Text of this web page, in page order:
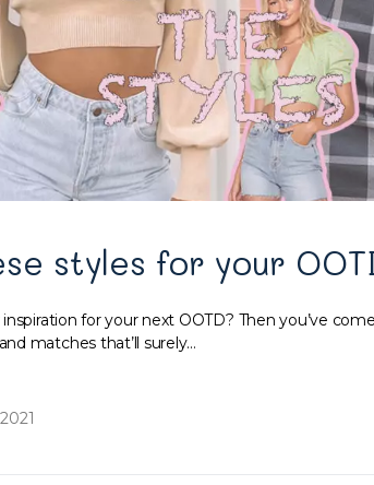
styles for your
for your next OOTD? Then you’ve
matches that’ll surely…